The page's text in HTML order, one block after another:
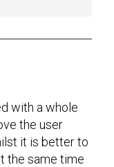
with a whole
the user
it is better to
the same time